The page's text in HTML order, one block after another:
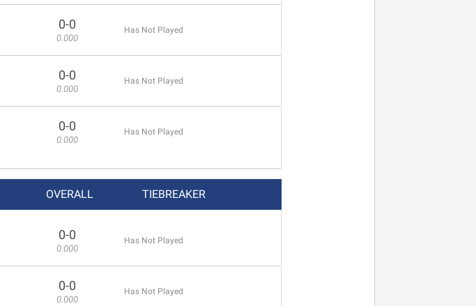
0-0
0.000
Has Not Played
0-0
0.000
Has Not Played
0-0
0.000
Has Not Played
OVERALL TIEBREAKER
0-0
0.000
Has Not Played
0-0
0.000
Has Not Played